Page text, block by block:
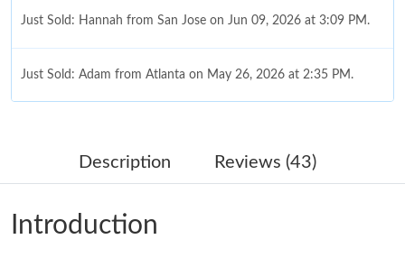
Just Sold: Hannah from San Jose on Jun 09, 2026 at 3:09 PM.
Just Sold: Adam from Atlanta on May 26, 2026 at 2:35 PM.
Just Sold: Jade from Boston on Jul 13, 2026 at 3:45 PM.
Just Sold: Alice from Singapore on Jul 05, 2026 at 11:48 PM.
Description Reviews (43)
Introduction